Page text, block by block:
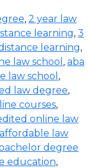
, 2 year law
learning, 3
learning,
law school , aba
law school ,
law degree,
courses,
online law
affordable law
degree
education,